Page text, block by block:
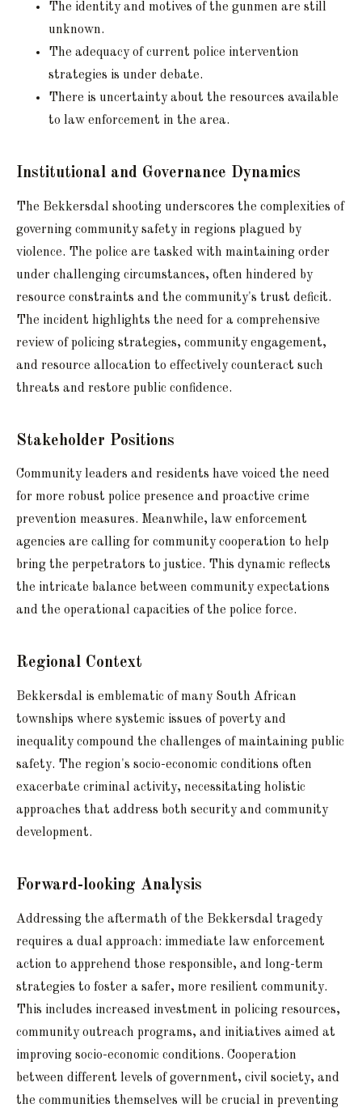
The identity and motives of the gunmen are still
unknown.
The adequacy of current police intervention
strategies is under debate.
There is uncertainty about the resources available
to law enforcement in the area.
Institutional and Governance Dynamics
The Bekkersdal shooting underscores the complexities of
governing community safety in regions plagued by
violence. The police are tasked with maintaining order
under challenging circumstances, often hindered by
resource constraints and the community's trust deficit.
The incident highlights the need for a comprehensive
review of policing strategies, community engagement,
and resource allocation to effectively counteract such
threats and restore public confidence.
Stakeholder Positions
Community leaders and residents have voiced the need
for more robust police presence and proactive crime
prevention measures. Meanwhile, law enforcement
agencies are calling for community cooperation to help
bring the perpetrators to justice. This dynamic reflects
the intricate balance between community expectations
and the operational capacities of the police force.
Regional Context
Bekkersdal is emblematic of many South African
townships where systemic issues of poverty and
inequality compound the challenges of maintaining public
safety. The region's socio-economic conditions often
exacerbate criminal activity, necessitating holistic
approaches that address both security and community
development.
Forward-looking Analysis
Addressing the aftermath of the Bekkersdal tragedy
requires a dual approach: immediate law enforcement
action to apprehend those responsible, and long-term
strategies to foster a safer, more resilient community.
This includes increased investment in policing resources,
community outreach programs, and initiatives aimed at
improving socio-economic conditions. Cooperation
between different levels of government, civil society, and
the communities themselves will be crucial in preventing